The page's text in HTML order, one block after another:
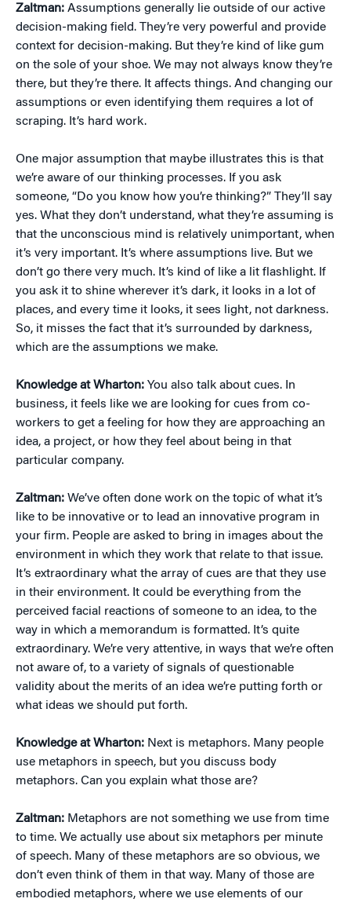
Zaltman: Assumptions generally lie outside of our active
decision-making field. They’re very powerful and provide
context for decision-making. But they’re kind of like gum
on the sole of your shoe. We may not always know they’re
there, but they’re there. It affects things. And changing our
assumptions or even identifying them requires a lot of
scraping. It’s hard work.
One major assumption that maybe illustrates this is that
we’re aware of our thinking processes. If you ask
someone, “Do you know how you’re thinking?” They’ll say
yes. What they don’t understand, what they’re assuming is
that the unconscious mind is relatively unimportant, when
it’s very important. It’s where assumptions live. But we
don’t go there very much. It’s kind of like a lit flashlight. If
you ask it to shine wherever it’s dark, it looks in a lot of
places, and every time it looks, it sees light, not darkness.
So, it misses the fact that it’s surrounded by darkness,
which are the assumptions we make.
Knowledge at Wharton: You also talk about cues. In
business, it feels like we are looking for cues from co-
workers to get a feeling for how they are approaching an
idea, a project, or how they feel about being in that
particular company.
Zaltman: We’ve often done work on the topic of what it’s
like to be innovative or to lead an innovative program in
your firm. People are asked to bring in images about the
environment in which they work that relate to that issue.
It’s extraordinary what the array of cues are that they use
in their environment. It could be everything from the
perceived facial reactions of someone to an idea, to the
way in which a memorandum is formatted. It’s quite
extraordinary. We’re very attentive, in ways that we’re often
not aware of, to a variety of signals of questionable
validity about the merits of an idea we’re putting forth or
what ideas we should put forth.
Knowledge at Wharton: Next is metaphors. Many people
use metaphors in speech, but you discuss body
metaphors. Can you explain what those are?
Zaltman: Metaphors are not something we use from time
to time. We actually use about six metaphors per minute
of speech. Many of these metaphors are so obvious, we
don’t even think of them in that way. Many of those are
embodied metaphors, where we use elements of our